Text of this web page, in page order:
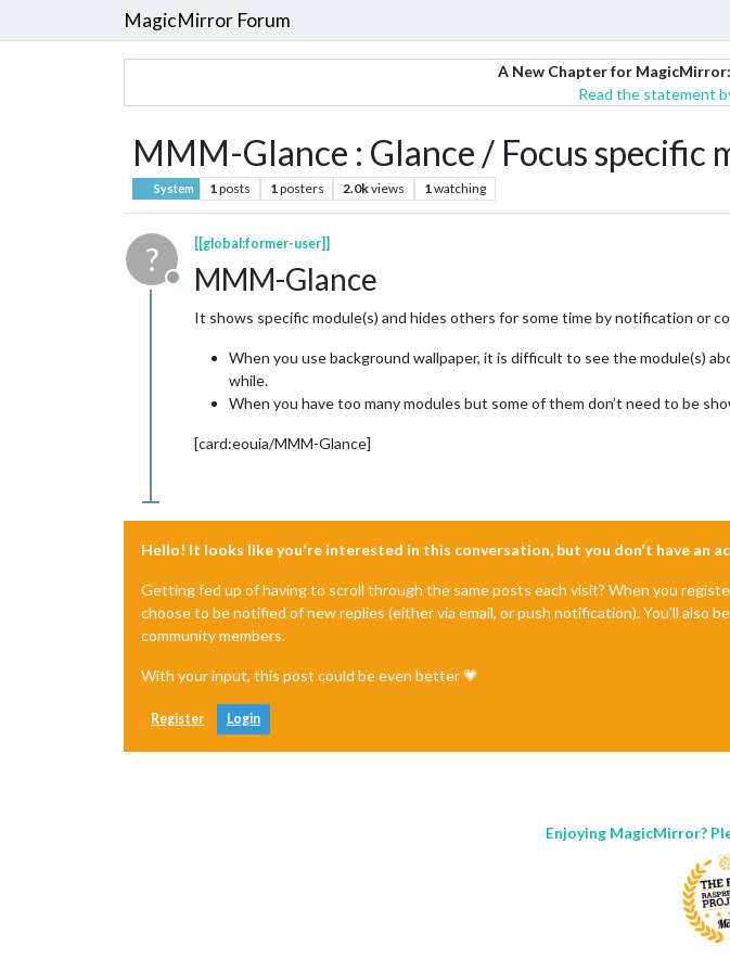
MagicMirror Forum
A New Chapter for
Read the statement
MMM-Glance : Glance / Focus specific
System 1posts 1posters 2.0kviews 1watching
?
Offline
[[global:former-user]]
MMM-Glance
It shows specific module(s) and hides others for some time by notification or
When you use background wallpaper, it is difficult to see the module(s)
while.
When you have too many modules but some of them don’t need to be
[card:eouia/MMM-Glance]
Hello! It looks like you're interested in this conversation, but you don't have an
Getting fed up of having to scroll through the same posts each visit? When you
choose to be notified of new replies (either via email, or push notification). You'll also
community members.
With your input, this post could be even better 💗
Register Login
Enjoying MagicMirror?